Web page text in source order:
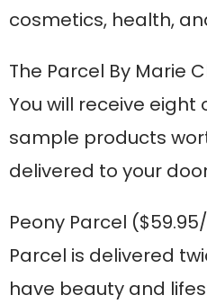
cosmetics, health,
The Parcel By Marie
You will receive
sample products
delivered to your
Peony Parcel
Parcel is delivered
have beauty and